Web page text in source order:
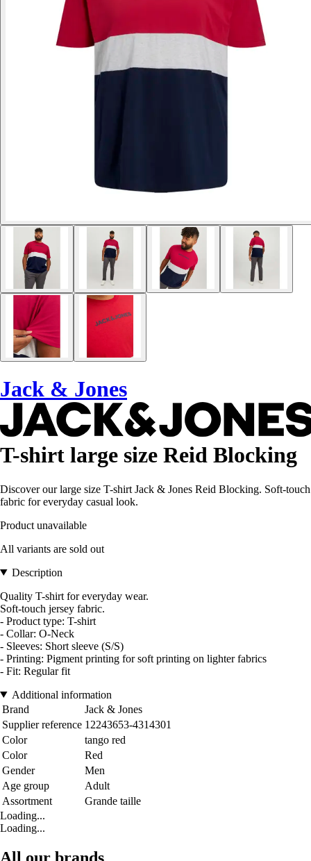
Jack & Jones
T-shirt large size Reid Blocking
Discover our large size T-shirt Jack & Jones Reid Blocking. Soft-touch
fabric for everyday casual look.
Product unavailable
All variants are sold out
Description
Quality T-shirt for everyday wear.
Soft-touch jersey fabric.
- Product type: T-shirt
- Collar: O-Neck
- Sleeves: Short sleeve (S/S)
- Printing: Pigment printing for soft printing on lighter fabrics
- Fit: Regular fit
Additional information
Brand
Jack & Jones
Supplier reference 12243653-4314301
Color
tango red
Color
Red
Gender
Men
Age group
Adult
Assortment
Grande taille
Loading...
Loading...
All our brands